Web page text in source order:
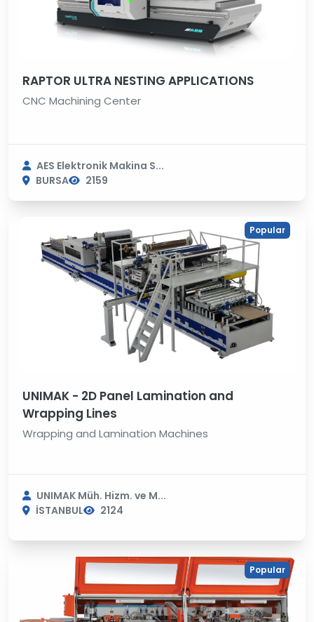
RAPTOR ULTRA NESTING APPLICATIONS
CNC Machining Center
AES Elektronik Makina S...
BURSA
2159
Popular
UNIMAK - 2D Panel Lamination and
Wrapping Lines
Wrapping and Lamination Machines
UNIMAK Müh. Hizm. ve M...
İSTANBUL
2124
Popular